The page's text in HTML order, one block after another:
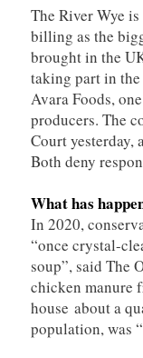
The River Wye
billing as the
brought in the
taking part in
Avara Foods,
producers. The
Court yesterday,
Both deny
What has
In 2020,
“once crystal-
soup”, said The
chicken manure
house about a
population, was